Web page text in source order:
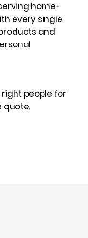
home-
every single
and
people for
quote.